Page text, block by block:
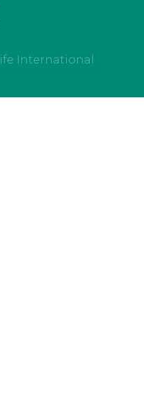
International